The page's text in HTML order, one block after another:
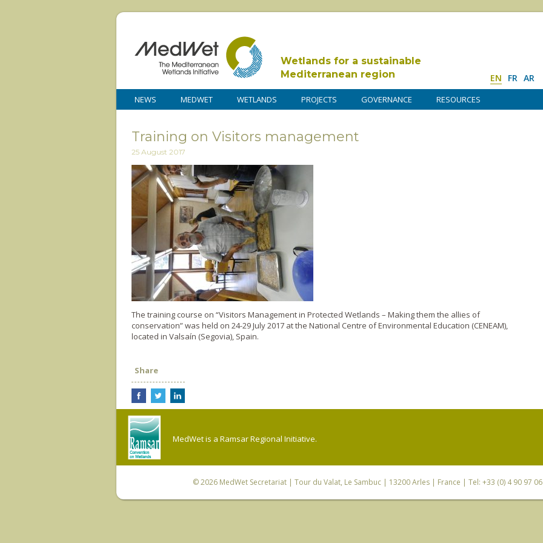
Wetlands for a sustainable
Mediterranean region
EN FR AR
NEWS MEDWET WETLANDS PROJECTS GOVERNANCE RESOURCES
Training on Visitors management
25 August 2017
The training course on “Visitors Management in Protected Wetlands – Making them the allies of
conservation” was held on 24-29 July 2017 at the National Centre of Environmental Education (CENEAM),
located in Valsaín (Segovia), Spain.
Share
MedWet is a Ramsar Regional Initiative.
© 2026 MedWet Secretariat| Tour du Valat, Le Sambuc | 13200 Arles | France | Tel: +33 (0) 4 90 97